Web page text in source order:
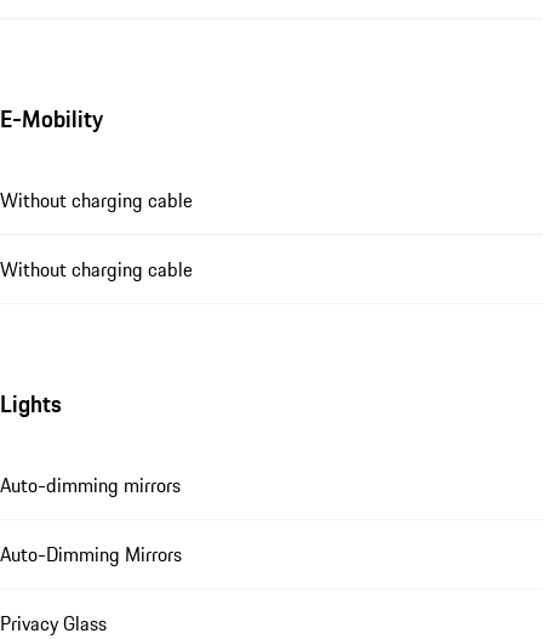
E-Mobility
Without charging cable
Without charging cable
Lights
Auto-dimming mirrors
Auto-Dimming Mirrors
Privacy Glass